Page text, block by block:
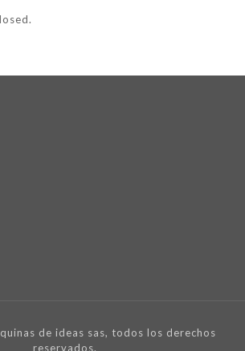
de ideas sas, todos los derechos
reservados.